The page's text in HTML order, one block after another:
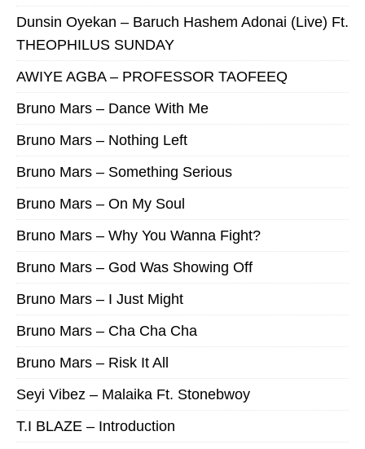
Dunsin Oyekan – Baruch Hashem Adonai (Live) Ft.
THEOPHILUS SUNDAY
AWIYE AGBA – PROFESSOR TAOFEEQ
Bruno Mars – Dance With Me
Bruno Mars – Nothing Left
Bruno Mars – Something Serious
Bruno Mars – On My Soul
Bruno Mars – Why You Wanna Fight?
Bruno Mars – God Was Showing Off
Bruno Mars – I Just Might
Bruno Mars – Cha Cha Cha
Bruno Mars – Risk It All
Seyi Vibez – Malaika Ft. Stonebwoy
T.I BLAZE – Introduction